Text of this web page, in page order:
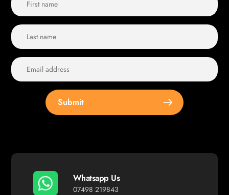
Submit
Whatsapp Us
07498 219843